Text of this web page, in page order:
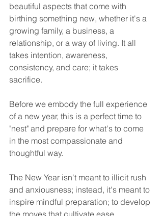
beautiful aspects that come with
birthing something new, whether it's a
growing family, a business, a
relationship, or a way of living. It all
takes intention, awareness,
consistency, and care; it takes
sacrifice.
Before we embody the full experience
of a new year, this is a perfect time to
"nest" and prepare for what's to come
in the most compassionate and
thoughtful way.
The New Year isn't meant to illicit rush
and anxiousness; instead, it's meant to
inspire mindful preparation; to develop